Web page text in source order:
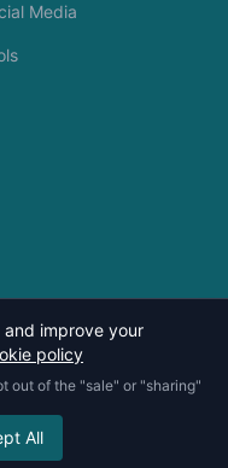
Media
rights reserved.
improve your
policy
out of the "sale" or "sharing"
All